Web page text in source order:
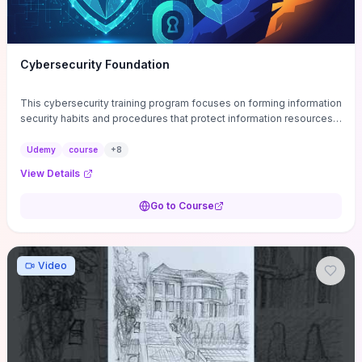
Cybersecurity Foundation
This cybersecurity training program focuses on forming information
security habits and procedures that protect information resources;
Udemy course +8
View Details
Go to Course
Video